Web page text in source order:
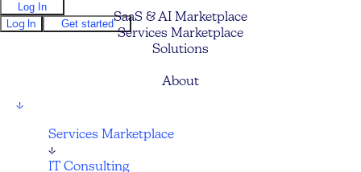
Log In
Log In
Get startedSaaS & AI Marketplace
Services Marketplace
Solutions
About
↓
Services Marketplace
↓
IT Consulting